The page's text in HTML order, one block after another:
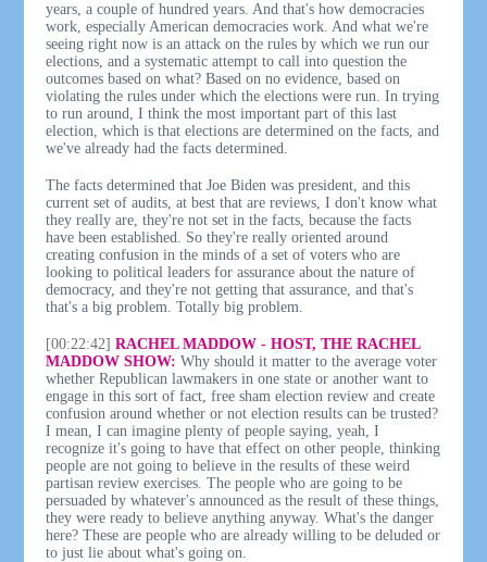
years, a couple of hundred years. And that's how democracies
work, especially American democracies work. And what we're
seeing right now is an attack on the rules by which we run our
elections, and a systematic attempt to call into question the
outcomes based on what? Based on no evidence, based on
violating the rules under which the elections were run. In trying
to run around, I think the most important part of this last
election, which is that elections are determined on the facts, and
we've already had the facts determined.
The facts determined that Joe Biden was president, and this
current set of audits, at best that are reviews, I don't know what
they really are, they're not set in the facts, because the facts
have been established. So they're really oriented around
creating confusion in the minds of a set of voters who are
looking to political leaders for assurance about the nature of
democracy, and they're not getting that assurance, and that's
that's a big problem. Totally big problem.
[00:22:42] RACHEL MADDOW - HOST, THE RACHEL
MADDOW SHOW: Why should it matter to the average voter
whether Republican lawmakers in one state or another want to
engage in this sort of fact, free sham election review and create
confusion around whether or not election results can be trusted?
I mean, I can imagine plenty of people saying, yeah, I
recognize it's going to have that effect on other people, thinking
people are not going to believe in the results of these weird
partisan review exercises. The people who are going to be
persuaded by whatever's announced as the result of these things,
they were ready to believe anything anyway. What's the danger
here? These are people who are already willing to be deluded or
to just lie about what's going on.